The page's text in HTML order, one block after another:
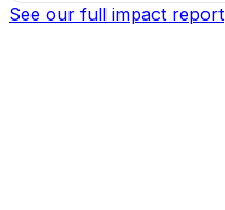
See our full impact report